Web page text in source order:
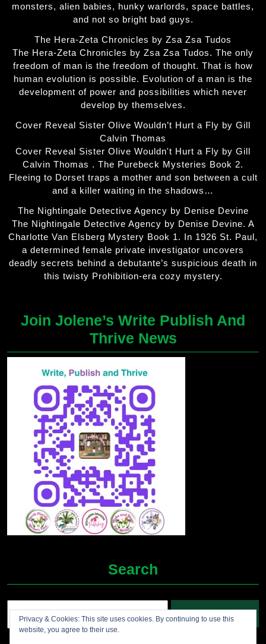
monsters, alien babies, hunky warlords, space battles,
and not so bright bad guys.
The Hera-Zeta Chronicles by Zsa Zsa Tudos
The Hera-Zeta Chronicles by Zsa Zsa Tudos. The only
freedom of man is the freedom of thought. That is how
human evolution is possible. Evolution of a man is the
development of power and possibilities which never
develop by themselves.
Cover Reveal Sister Olive Wouldn’t Hurt a Fly by Gill
Calvin Thomas
Cover Reveal Sister Olive Wouldn't Hurt a Fly by Gill
Calvin Thomas . The Purebeck Mysteries Book 2.
Fleeing to Dorset traps a mother and son between a cult
and a killer waiting in the shadows…
The Nightingale Detective Agency by Denise Devine
The Nightingale Detective Agency by Denise Devine. A
Charlotte Van Elsberg Mystery Book 1. In 1926 St. Paul,
a determined female private investigator uncovers
deadly secrets behind a debutante’s suspicious death in
this twisty Prohibition-era cozy mystery.
Join Jolene’s Write Publish And
Thrive News
Search
Privacy & Cookies: This site uses cookies. By continuing to use this
website, you agree to their use.